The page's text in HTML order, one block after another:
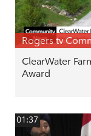
Rogers tv
ClearWater
Award
01:37